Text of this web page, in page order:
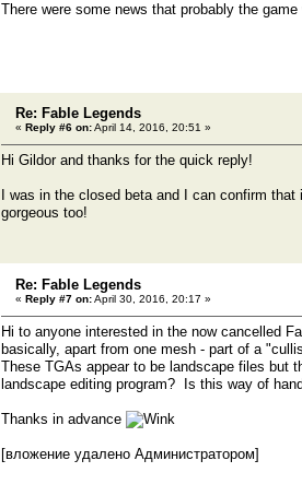
There were some news that probably the
Re: Fable Legends
« Reply #6 on:April 14, 2016, 20:51 »
Hi Gildor and thanks for the quick reply!
I was in the closed beta and I can confirm
gorgeous too!
Re: Fable Legends
« Reply #7 on:April 30, 2016, 20:17 »
Hi to anyone interested in the now cancelled
basically, apart from one mesh - part of a
These TGAs appear to be landscape files but
landscape editing program? Is this way of
Thanks in advance
[вложение удалено Администратором]